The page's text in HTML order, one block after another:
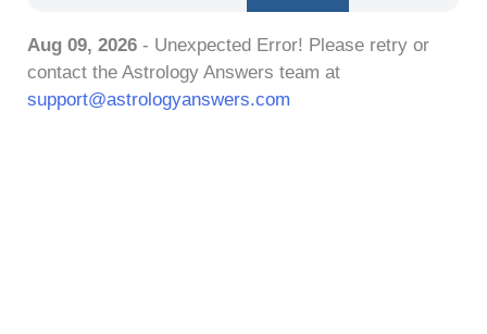
Aug 09, 2026 - Unexpected Error! Please retry or
contact the Astrology Answers team at
support@astrologyanswers.com